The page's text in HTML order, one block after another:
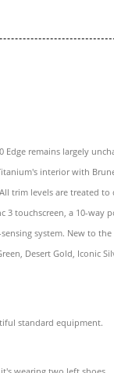
Edge remains largely
interior with
trim levels are treated to
3 touchscreen, a 10-way
system. New to
Desert Gold, Iconic
standard equipment.